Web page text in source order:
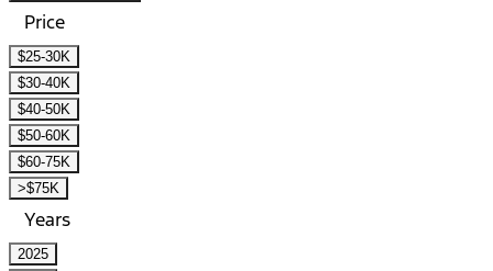
Price
$25-30K
$30-40K
$40-50K
$50-60K
$60-75K
>$75K
Years
2025